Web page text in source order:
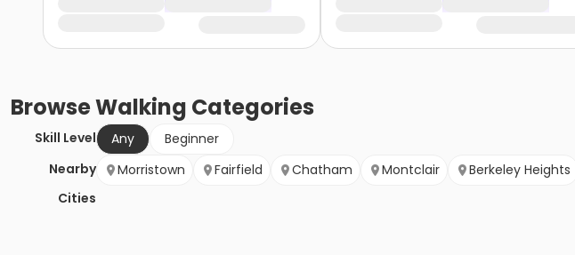
BrowseWalking Categories
Skill Level Any
Beginner
Nearby
Cities
Morristown Fairfield Chatham Montclair Berkeley Heights